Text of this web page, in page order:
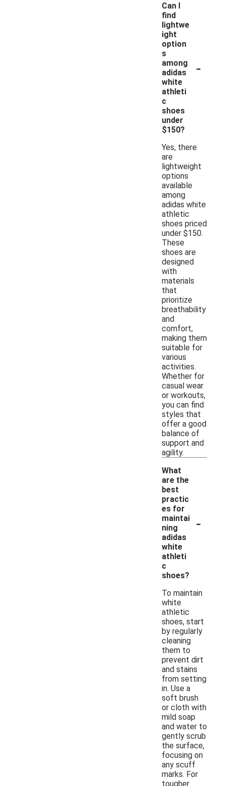
Can I
find
lightwe
ight
option
s
among
adidas
white
athleti
c
shoes
under
$150?
-
Yes, there
are
lightweight
options
available
among
adidas white
athletic
shoes priced
under $150.
These
shoes are
designed
with
materials
that
prioritize
breathability
and
comfort,
making them
suitable for
various
activities.
Whether for
casual wear
or workouts,
you can find
styles that
offer a good
balance of
support and
agility.
What
are the
best
practic
es for
maintai
ning
adidas
white
athleti
c
shoes?
-
To maintain
white
athletic
shoes, start
by regularly
cleaning
them to
prevent dirt
and stains
from setting
in. Use a
soft brush
or cloth with
mild soap
and water to
gently scrub
the surface,
focusing on
any scuff
marks. For
tougher